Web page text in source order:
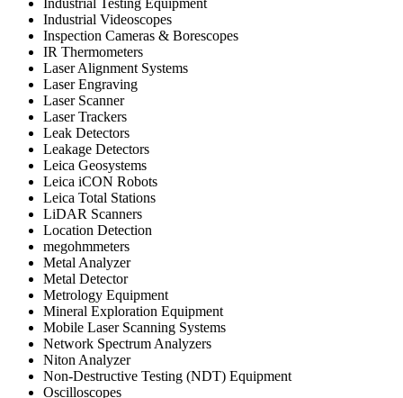
Industrial Videoscopes
Inspection Cameras & Borescopes
IR Thermometers
Laser Alignment Systems
Laser Engraving
Laser Scanner
Laser Trackers
Leak Detectors
Leakage Detectors
Leica Geosystems
Leica iCON Robots
Leica Total Stations
LiDAR Scanners
Location Detection
megohmmeters
Metal Analyzer
Metal Detector
Metrology Equipment
Mineral Exploration Equipment
Mobile Laser Scanning Systems
Network Spectrum Analyzers
Niton Analyzer
Non-Destructive Testing (NDT) Equipment
Oscilloscopes